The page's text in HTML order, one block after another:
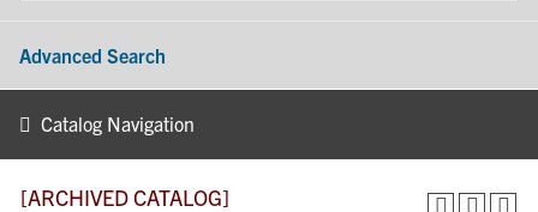
Advanced Search
Catalog Navigation
[ARCHIVED CATALOG]